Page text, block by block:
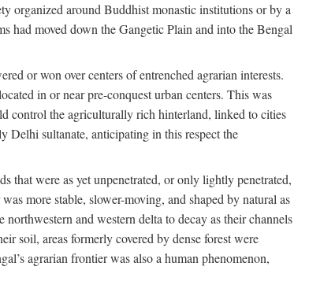
organized around Buddhist monastic institutions or by a
had moved down the Gangetic Plain and into the Bengal
or won over centers of entrenched agrarian interests.
in or near pre-conquest urban centers. This was
control the agriculturally rich hinterland, linked to cities
Delhi sultanate, anticipating in this respect the
that were as yet unpenetrated, or only lightly penetrated,
more stable, slower-moving, and shaped by natural as
and western delta to decay as their channels
soil, areas formerly covered by dense forest were
agrarian frontier was also a human phenomenon,